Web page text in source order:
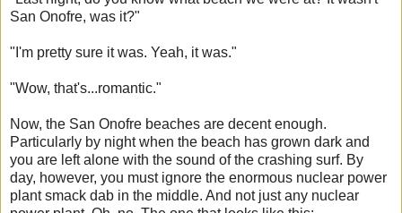
San Onofre, was it?"
"I'm pretty sure it was. Yeah, it was."
"Wow, that's...romantic."
Now, the San Onofre beaches are decent enough.
Particularly by night when the beach has grown dark and
you are left alone with the sound of the crashing surf. By
day, however, you must ignore the enormous nuclear power
plant smack dab in the middle. And not just any nuclear